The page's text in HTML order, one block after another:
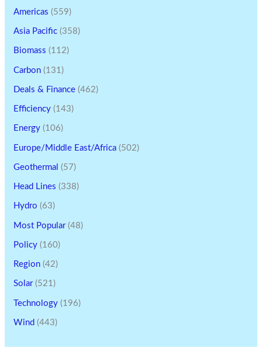
Americas (559)
Asia Pacific (358)
Biomass (112)
Carbon (131)
Deals & Finance (462)
Efficiency (143)
Energy (106)
Europe/Middle East/Africa (502)
Geothermal (57)
Head Lines (338)
Hydro (63)
Most Popular(48)
Policy (160)
Region (42)
Solar(521)
Technology (196)
Wind (443)